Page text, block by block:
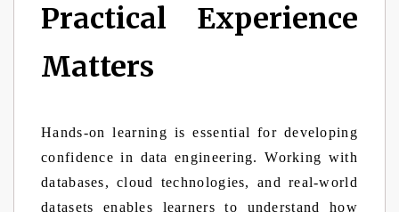
Practical Experience
Matters
Hands-on learning is essential for developing
confidence in data engineering. Working with
databases, cloud technologies, and real-world
datasets enables learners to understand how